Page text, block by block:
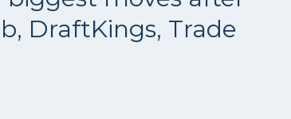
DraftKings, Trade